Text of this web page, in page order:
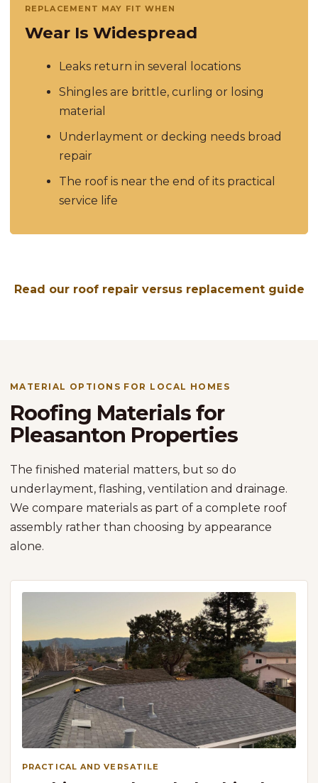
REPLACEMENT MAY FIT WHEN
Wear Is Widespread
Leaks return in several locations
Shingles are brittle, curling or losing
material
Underlayment or decking needs broad
repair
The roof is near the end of its practical
service life
Read our roof repair versus replacement guide
MATERIAL OPTIONS FOR LOCAL HOMES
Roofing Materials for
Pleasanton Properties
The finished material matters, but so do
underlayment, flashing, ventilation and drainage.
We compare materials as part of a complete roof
assembly rather than choosing by appearance
alone.
PRACTICAL AND VERSATILE